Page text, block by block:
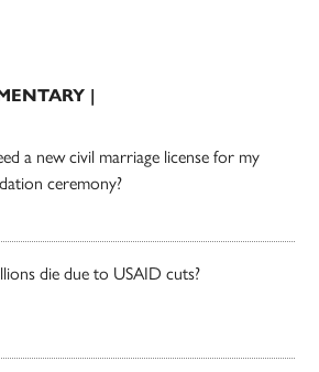
|
a new civil marriage license for my
ceremony?
die due to USAID cuts?